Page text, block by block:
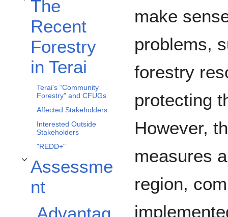
The
Recent
Forestry
in Terai
Toggle The Recent Forestry in Terai subsection
Terai's “Community
Forestry” and CFUGs
Affected Stakeholders
Interested Outside
Stakeholders
"REDD+"
Assessme
nt
Toggle Assessment subsection
make
problems,
forestry
protecting
However,
measures
region,